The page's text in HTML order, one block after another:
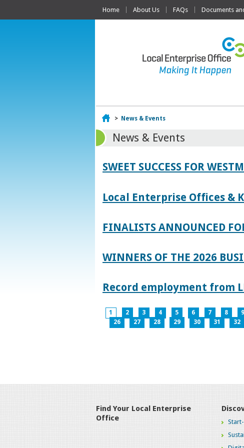
Home About Us FAQs Documents
Home
> News & Events
News & Events
SWEET SUCCESS FOR
Local Enterprise Offices &
FINALISTS ANNOUNCED
WINNERS OF THE 2026
Record employment from
1 2 3 4 5 6 7 8 9
26
27 28 29 30 31 32
Find Your Local Enterprise
Office